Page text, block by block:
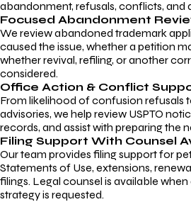
abandonment, refusals, conflicts, and
Focused Abandonment
We review abandoned trademark
caused the issue, whether a petition
whether revival, refiling, or another
considered.
Office Action & Conflict
From likelihood of confusion refusals
advisories, we help review USPTO
records, and assist with preparing the
Filing Support With Counsel
Our team provides filing support for
Statements of Use, extensions,
filings. Legal counsel is available
strategy is requested.